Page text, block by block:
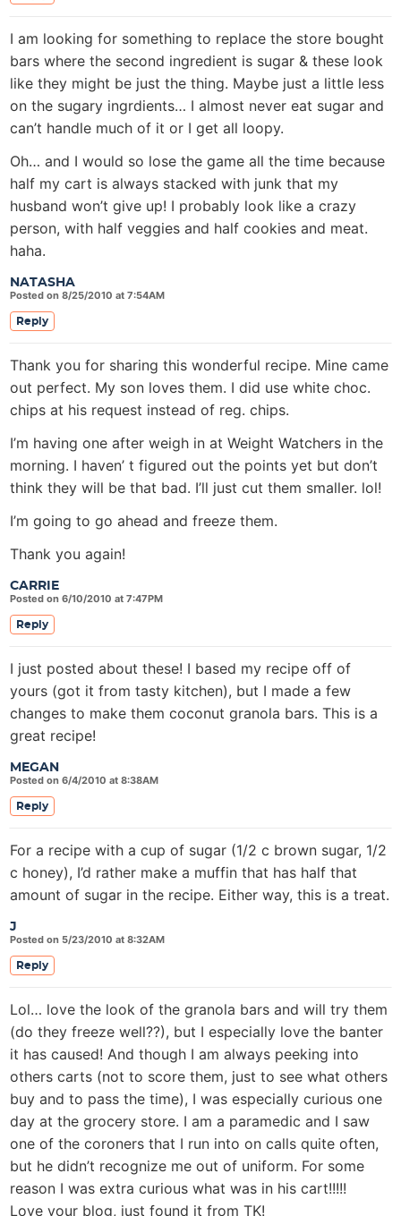
NATASHA
Posted on 8/25/2010 at 7:54AM
I am looking for something to replace the store bought
bars where the second ingredient is sugar & these look
like they might be just the thing. Maybe just a little less
on the sugary ingrdients… I almost never eat sugar and
can’t handle much of it or I get all loopy.
Oh… and I would so lose the game all the time because
half my cart is always stacked with junk that my
husband won’t give up! I probably look like a crazy
person, with half veggies and half cookies and meat.
haha.
Reply
CARRIE
Posted on 6/10/2010 at 7:47PM
Thank you for sharing this wonderful recipe. Mine came
out perfect. My son loves them. I did use white choc.
chips at his request instead of reg. chips.
I’m having one after weigh in at Weight Watchers in the
morning. I haven’ t figured out the points yet but don’t
think they will be that bad. I’ll just cut them smaller. lol!
I’m going to go ahead and freeze them.
Thank you again!
Reply
MEGAN
Posted on 6/4/2010 at 8:38AM
I just posted about these! I based my recipe off of
yours (got it from tasty kitchen), but I made a few
changes to make them coconut granola bars. This is a
great recipe!
Reply
J
Posted on 5/23/2010 at 8:32AM
For a recipe with a cup of sugar (1/2 c brown sugar, 1/2
c honey), I’d rather make a muffin that has half that
amount of sugar in the recipe. Either way, this is a treat.
Reply
Lol… love the look of the granola bars and will try them
(do they freeze well??), but I especially love the banter
it has caused! And though I am always peeking into
others carts (not to score them, just to see what others
buy and to pass the time), I was especially curious one
day at the grocery store. I am a paramedic and I saw
one of the coroners that I run into on calls quite often,
but he didn’t recognize me out of uniform. For some
reason I was extra curious what was in his cart!!!!!
Love your blog, just found it from TK!